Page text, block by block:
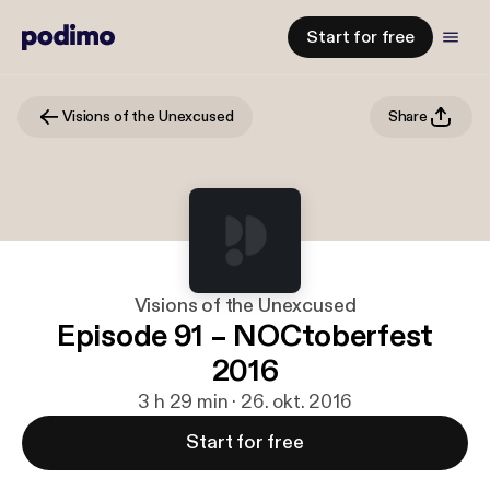
Start for free
Visions of the Unexcused Share
Visions of the Unexcused
Episode 91 – NOCtoberfest
2016
3 h 29 min · 26. okt. 2016
Start for free